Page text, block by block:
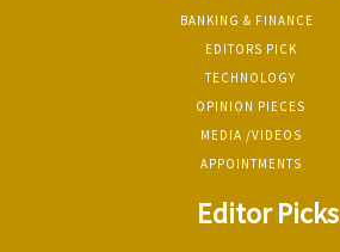
BANKING & FINANCE
EDITORS PICK
TECHNOLOGY
OPINION PIECES
MEDIA /VIDEOS
APPOINTMENTS
Editor Picks